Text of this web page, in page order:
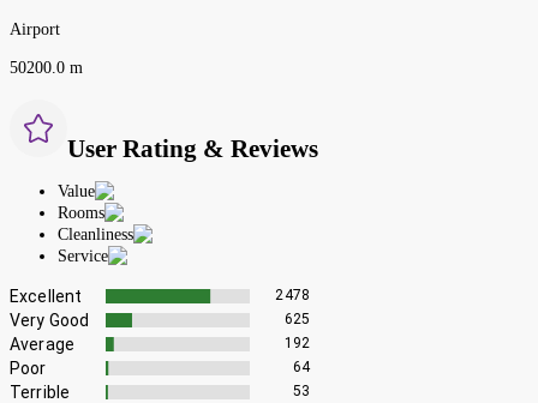
Airport
50200.0 m
User Rating & Reviews
Value
Rooms
Cleanliness
Service
Excellent 2478
Very Good 625
Average 192
Poor 64
Terrible 53